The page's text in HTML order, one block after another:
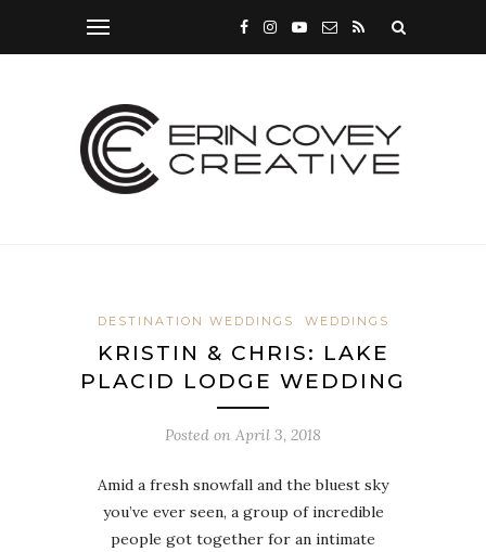
DESTINATION WEDDINGS WEDDINGS
KRISTIN & CHRIS: LAKE
PLACID LODGE WEDDING
Posted on April 3, 2018
Amid a fresh snowfall and the bluest sky
you’ve ever seen, a group of incredible
people got together for an intimate